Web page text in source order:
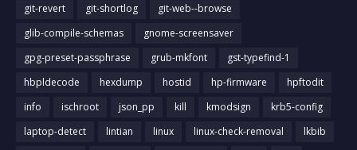
git-revert
git-shortlog
git-web--browse
glib-compile-schemas
gnome-screensaver
gpg-preset-passphrase
grub-mkfont
gst-typefind-1
hbpldecode
hexdump hostid hp-firmware
hpftodit
info
ischroot json_pp kill kmodsign
krb5-config
laptop-detect
lintian linux linux-check-removal
lkbib